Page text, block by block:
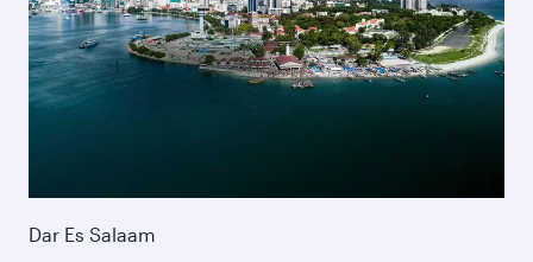
Dar Es Salaam